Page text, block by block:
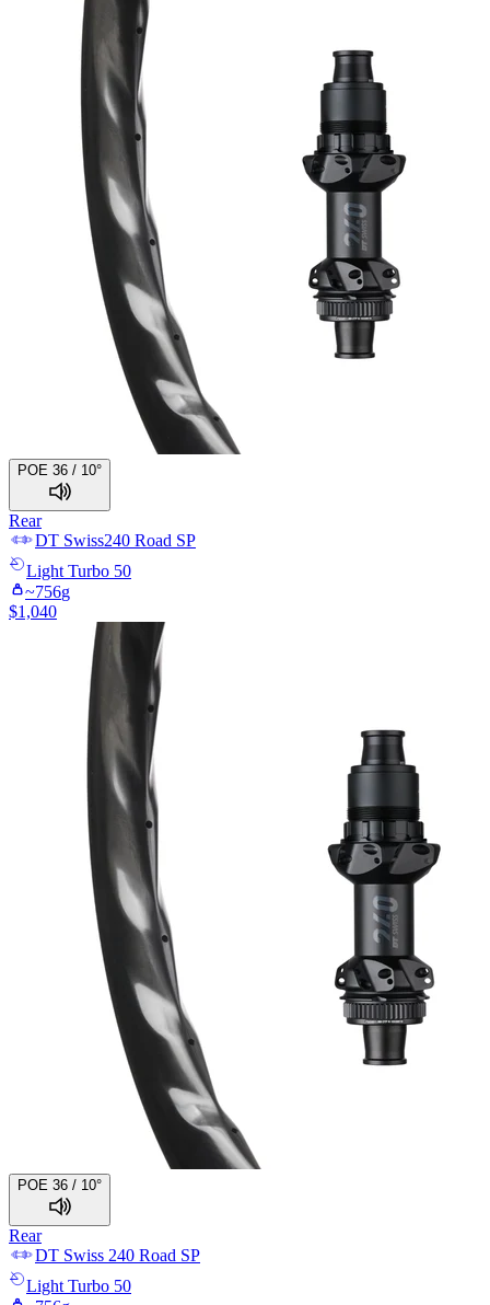
POE 36 / 10°
Rear
DT Swiss240 Road SP
Light Turbo 50
~756g
$1,040
POE 36 / 10°
Rear
DT Swiss 240 Road SP
Light Turbo 50